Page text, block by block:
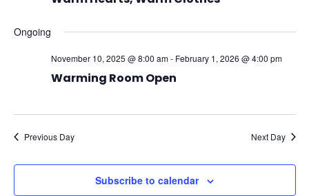
Ongoing
November 10, 2025 @ 8:00 am- February 1, 2026 @ 4:00 pm
Warming Room Open
Previous Day Next Day
Subscribe to calendar